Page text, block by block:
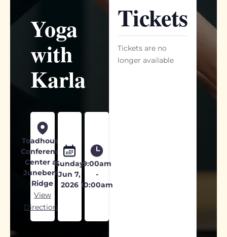
Yoga
with
Karla
Toadhouse
Conference
Center at
Juneberry
Ridge
View
Directions
Sunday
Jun 7,
2026
9:00am
-
10:00am
Tickets
Tickets are no
longer available